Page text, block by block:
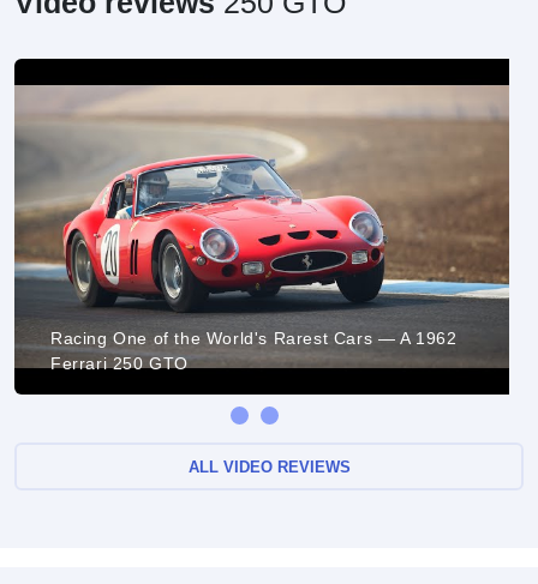
Racing One of the World's Rarest Cars — A 1962
Ferrari 250 GTO
ALL VIDEO REVIEWS